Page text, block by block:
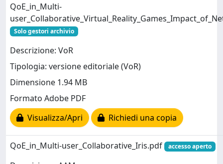
QoE_in_Multi-
Solo gestori archivio
Descrizione: VoR
Tipologia: versione editoriale (VoR)
Dimensione 1.94 MB
Formato Adobe PDF
Visualizza/Apri
Richiedi una copia
QoE_in_Multi-user_Collaborative_Iris.pdf accesso aperto